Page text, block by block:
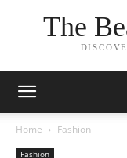
The
Home Fashion
Fashion